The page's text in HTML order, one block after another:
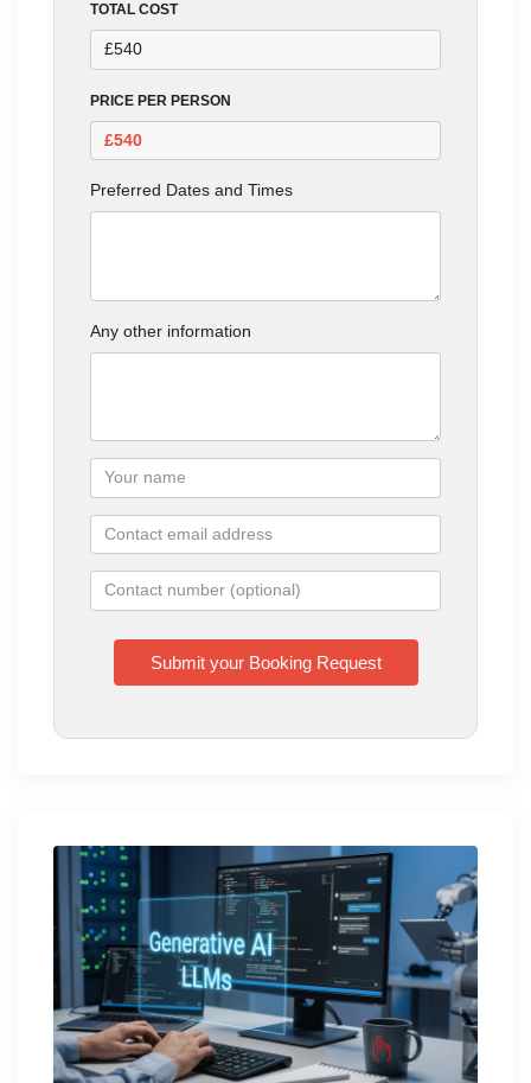
TOTAL COST
PRICE PER PERSON
Preferred Dates and Times
Any other information